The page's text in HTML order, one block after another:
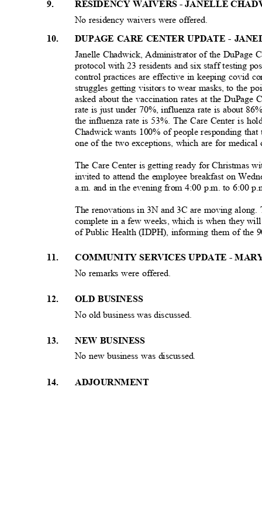
9. RESIDENCY WAIVERS - JANELLE CHAD
No residency waivers were offered.
10.
DUPAGE CARE CENTER UPDATE -
Janelle Chadwick, Administrator of the DuPage
protocol with 23 residents and six staff testing
control practices are effective in keeping covid
struggles getting visitors to wear masks, to the
asked about the vaccination rates at the
rate is just under 70%, influenza rate is about
the influenza rate is 53%. The Care Center is
Chadwick wants 100% of people responding
one of the two exceptions, which are for
The Care Center is getting ready for Christmas
invited to attend the employee breakfast on
a.m. and in the evening from 4:00 p.m. to 6:00
The renovations in 3N and 3C are moving
complete in a few weeks, which is when they
of Public Health (IDPH), informing them of the
11.
12.
13.
14.
COMMUNITY SERVICES UPDATE -
No remarks were offered.
OLD BUSINESS
No old business was discussed.
NEW BUSINESS
No new business was discussed.
ADJOURNMENT